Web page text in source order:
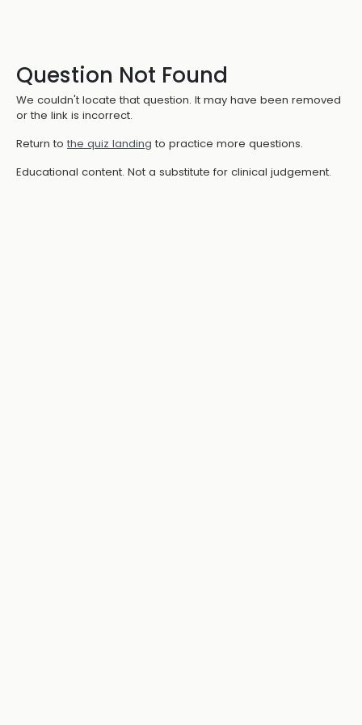
Question Not Found
We couldn't locate that question. It may have been removed
or the link is incorrect.
Return to the quiz landing to practice more questions.
Educational content. Not a substitute for clinical judgement.